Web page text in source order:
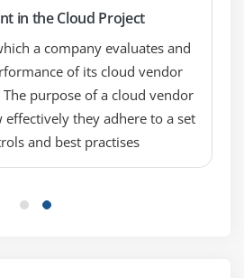
Lifecycle
in the Cloud Project
a company evaluates and
of its cloud vendor
purpose of a cloud vendor
effectively they adhere to a set
and best practises